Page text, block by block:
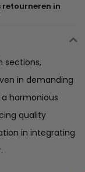
retourneren in
sections,
in demanding
harmonious
quality
in integrating